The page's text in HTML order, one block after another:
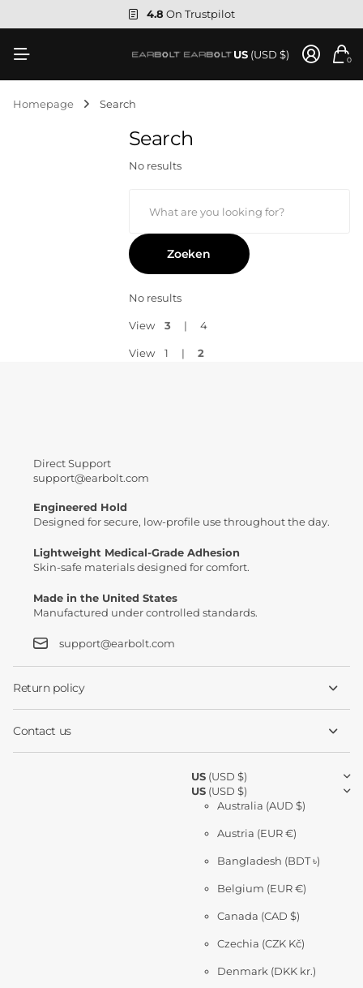
4.8 On Trustpilot
US (USD $) 0
Homepage Search
Search
No results
Zoeken
No results
View 3 4
View 1 2
Direct Support
support@earbolt.com
Engineered Hold
Designed for secure, low-profile use throughout the day.
Lightweight Medical-Grade Adhesion
Skin-safe materials designed for comfort.
Made in the United States
Manufactured under controlled standards.
support@earbolt.com
Return policy
Contact us
US (USD $)
US (USD $)
Australia (AUD $)
Austria (EUR €)
Bangladesh (BDT ৳)
Belgium (EUR €)
Canada (CAD $)
Czechia (CZK Kč)
Denmark (DKK kr.)